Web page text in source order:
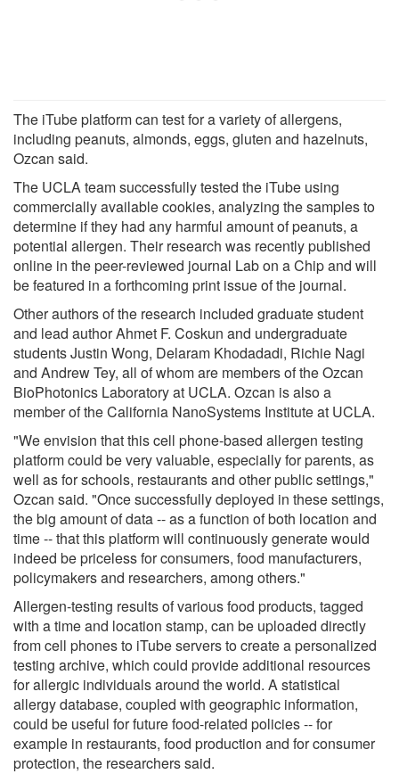
The iTube platform can test for a variety of allergens,
including peanuts, almonds, eggs, gluten and hazelnuts,
Ozcan said.
The UCLA team successfully tested the iTube using
commercially available cookies, analyzing the samples to
determine if they had any harmful amount of peanuts, a
potential allergen. Their research was recently published
online in the peer-reviewed journal Lab on a Chip and will
be featured in a forthcoming print issue of the journal.
Other authors of the research included graduate student
and lead author Ahmet F. Coskun and undergraduate
students Justin Wong, Delaram Khodadadi, Richie Nagi
and Andrew Tey, all of whom are members of the Ozcan
BioPhotonics Laboratory at UCLA. Ozcan is also a
member of the California NanoSystems Institute at UCLA.
"We envision that this cell phone-based allergen testing
platform could be very valuable, especially for parents, as
well as for schools, restaurants and other public settings,"
Ozcan said. "Once successfully deployed in these settings,
the big amount of data -- as a function of both location and
time -- that this platform will continuously generate would
indeed be priceless for consumers, food manufacturers,
policymakers and researchers, among others."
Allergen-testing results of various food products, tagged
with a time and location stamp, can be uploaded directly
from cell phones to iTube servers to create a personalized
testing archive, which could provide additional resources
for allergic individuals around the world. A statistical
allergy database, coupled with geographic information,
could be useful for future food-related policies -- for
example in restaurants, food production and for consumer
protection, the researchers said.